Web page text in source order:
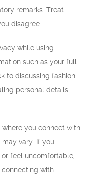
remarks. Treat
disagree.
while using
such as your full
to discussing fashion
personal details
you connect with
may vary. If you
feel uncomfortable,
connecting with